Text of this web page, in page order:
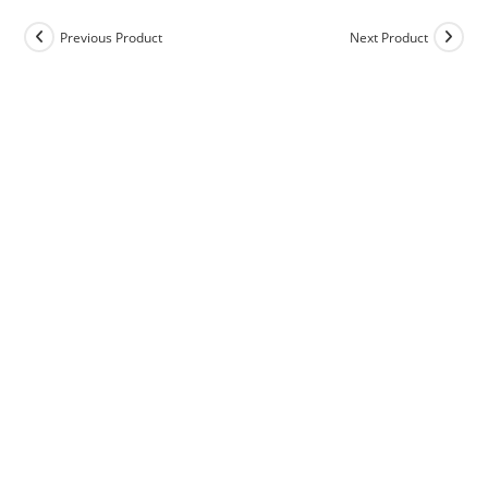
Previous Product Next Product